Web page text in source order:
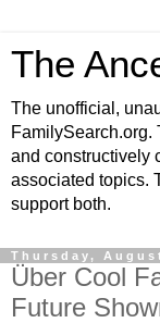
The
The unofficial,
FamilySearch.org.
and constructively
associated topics.
support both.
Thursday,
Über Cool
Future